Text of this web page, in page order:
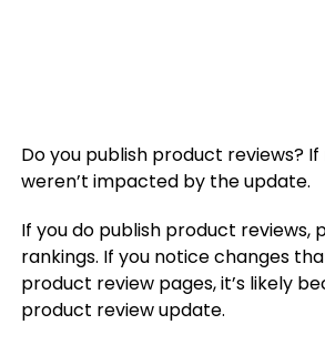
Do you publish product reviews?
weren’t impacted by the update.
If you do publish product reviews,
rankings. If you notice changes
product review pages, it’s likely
product review update.